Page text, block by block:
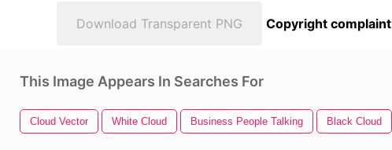
Download Transparent PNG Copyright complaint
This Image Appears In Searches For
Cloud Vector White Cloud Business People Talking Black Cloud